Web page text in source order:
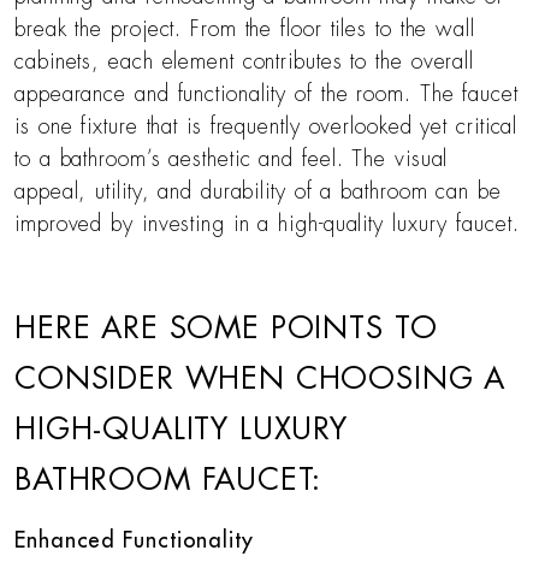
break the project. From the floor tiles to the wall
cabinets, each element contributes to the overall
appearance and functionality of the room. The faucet
is one fixture that is frequently overlooked yet critical
to a bathroom’s aesthetic and feel. The visual
appeal, utility, and durability of a bathroom can be
improved by investing in a high-quality luxury faucet.
HERE ARE SOME POINTS TO
CONSIDER WHEN CHOOSING A
HIGH-QUALITY LUXURY
BATHROOM FAUCET:
Enhanced Functionality